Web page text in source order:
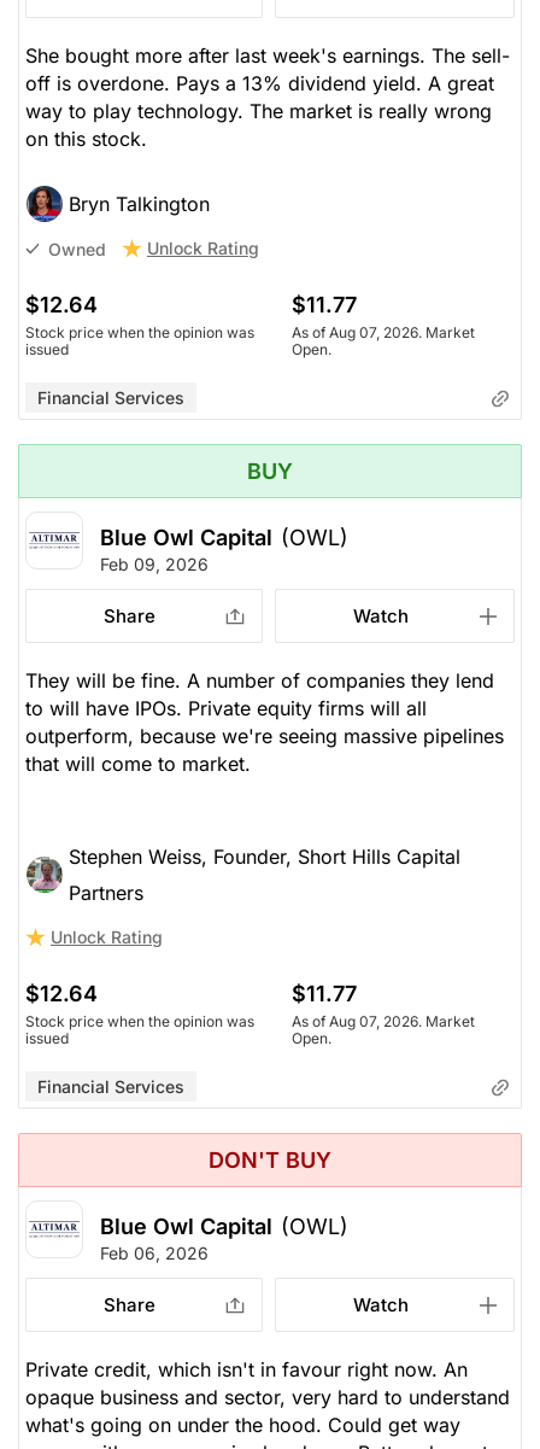
She bought more after last week's earnings. The sell-
off is overdone. Pays a 13% dividend yield. A great
way to play technology. The market is really wrong
on this stock.
Bryn Talkington
Owned Unlock Rating
$12.64
Stock price when the opinion was
issued
$11.77
As of Aug 07, 2026. Market
Open.
Financial Services
BUY
Blue Owl Capital (OWL)
Feb 09, 2026
Share Watch
They will be fine. A number of companies they lend
to will have IPOs. Private equity firms will all
outperform, because we're seeing massive pipelines
that will come to market.
Stephen Weiss, Founder, Short Hills Capital
Partners
Unlock Rating
$12.64
Stock price when the opinion was
issued
$11.77
As of Aug 07, 2026. Market
Open.
Financial Services
DON'T BUY
Blue Owl Capital (OWL)
Feb 06, 2026
Share Watch
Private credit, which isn't in favour right now. An
opaque business and sector, very hard to understand
what's going on under the hood. Could get way